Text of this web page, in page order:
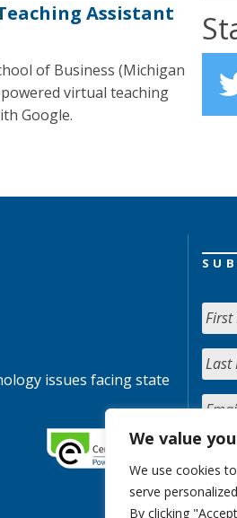
We value
We use cookies
serve
By clicking
Assistant
of Business (Michigan
virtual teaching
Google.
issues facing state